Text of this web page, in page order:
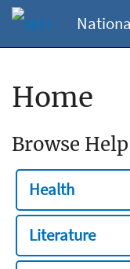
Home
Browse
Health
Literature